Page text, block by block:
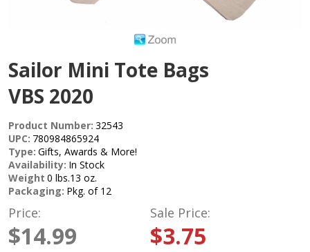
Sailor Mini Tote Bags
VBS 2020
Product Number: 32543
UPC: 780984865924
Type: Gifts, Awards & More!
Availability: In Stock
Weight 0 lbs.13 oz.
Packaging: Pkg. of 12
Price:
$14.99
Sale Price:
$3.75